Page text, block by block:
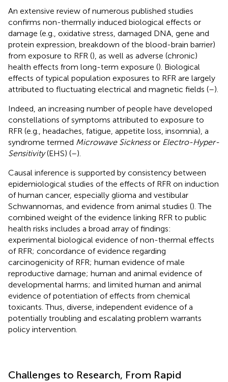
An extensive review of numerous published studies
confirms non-thermally induced biological effects or
damage (e.g., oxidative stress, damaged DNA, gene and
protein expression, breakdown of the blood-brain barrier)
from exposure to RFR (), as well as adverse (chronic)
health effects from long-term exposure (). Biological
effects of typical population exposures to RFR are largely
attributed to fluctuating electrical and magnetic fields (–).
Indeed, an increasing number of people have developed
constellations of symptoms attributed to exposure to
RFR (e.g., headaches, fatigue, appetite loss, insomnia), a
syndrome termed Microwave Sicknessor Electro-Hyper-
Sensitivity(EHS) (–).
Causal inference is supported by consistency between
epidemiological studies of the effects of RFR on induction
of human cancer, especially glioma and vestibular
Schwannomas, and evidence from animal studies (). The
combined weight of the evidence linking RFR to public
health risks includes a broad array of findings:
experimental biological evidence of non-thermal effects
of RFR; concordance of evidence regarding
carcinogenicity of RFR; human evidence of male
reproductive damage; human and animal evidence of
developmental harms; and limited human and animal
evidence of potentiation of effects from chemical
toxicants. Thus, diverse, independent evidence of a
potentially troubling and escalating problem warrants
policy intervention.
Challenges to Research, From Rapid